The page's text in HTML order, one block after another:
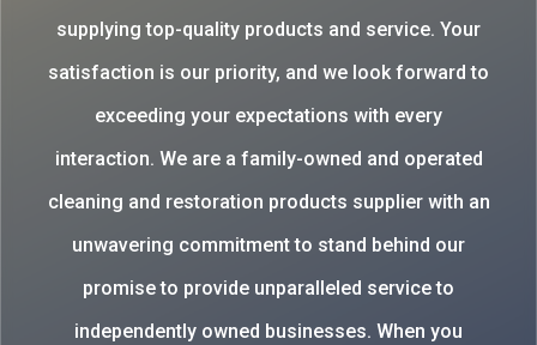
supplying top-quality products and service. Your
satisfaction is our priority, and we look forward to
exceeding your expectations with every
interaction. We are a family-owned and operated
cleaning and restoration products supplier with an
unwavering commitment to stand behind our
promise to provide unparalleled service to
independently owned businesses. When you